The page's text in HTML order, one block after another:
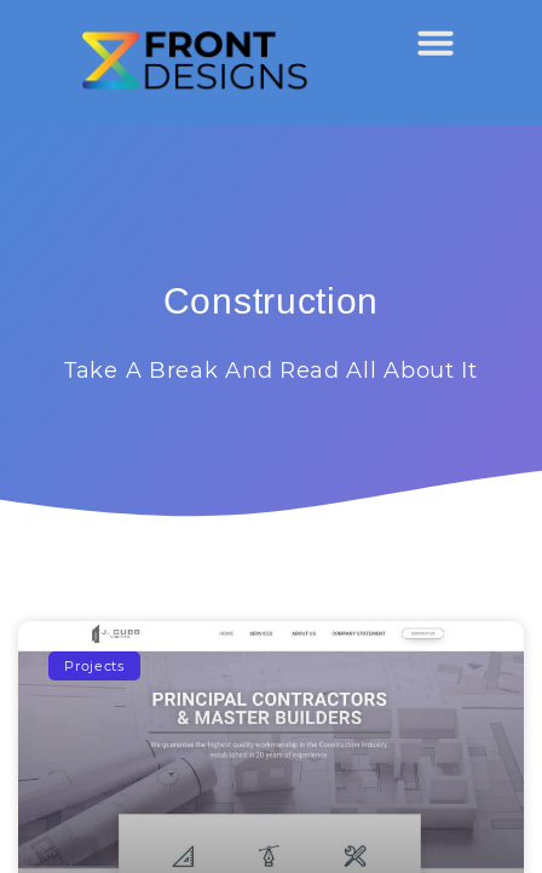
Construction
Take A Break And Read All About It
Projects